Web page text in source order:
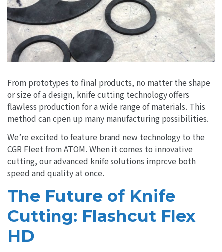
From prototypes to final products, no matter the shape
or size of a design, knife cutting technology offers
flawless production for a wide range of materials. This
method can open up many manufacturing possibilities.
We’re excited to feature brand new technology to the
CGR Fleet from ATOM. When it comes to innovative
cutting, our advanced knife solutions improve both
speed and quality at once.
The Future of Knife
Cutting: Flashcut Flex
HD